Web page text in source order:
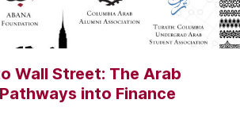
Wall Street: The Arab
into Finance